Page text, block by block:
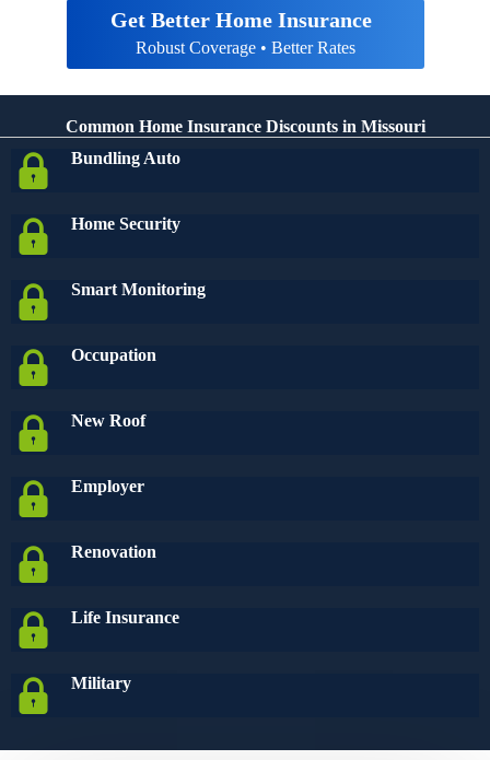
Get Better Home Insurance
Robust Coverage • Better Rates
Common Home Insurance Discounts in Missouri
Bundling Auto
Home Security
Smart Monitoring
Occupation
New Roof
Employer
Renovation
Life Insurance
Military